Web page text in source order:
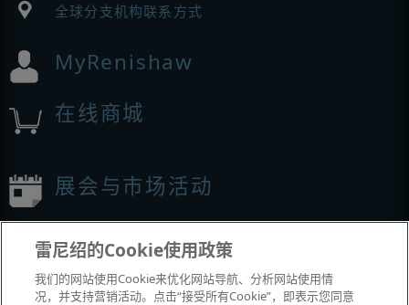
全球分支机构联系方式
MyRenishaw
在线商城
展会与市场活动
雷尼绍的Cookie使用政策
我们的网站使用Cookie来优化网站导航、分析网站使用情
况，并支持营销活动。点击“接受所有Cookie”，即表示您同意